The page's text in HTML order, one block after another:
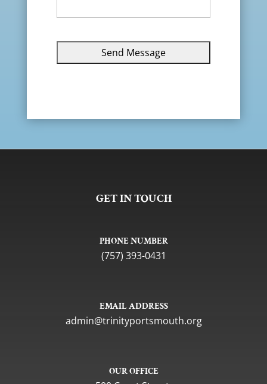
GET IN TOUCH
PHONE NUMBER
(757) 393-0431
EMAIL ADDRESS
gro.htuomstropytinirt@nimda
OUR OFFICE